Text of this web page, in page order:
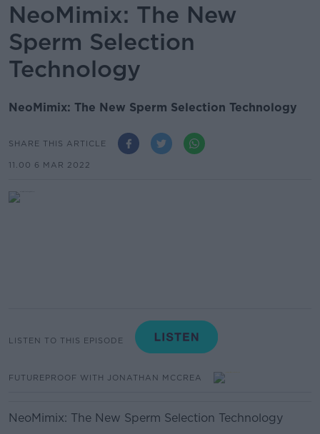
NeoMimix: The New
Sperm Selection
Technology
NeoMimix: The New Sperm Selection Technology
SHARE THIS ARTICLE
11.00 6 MAR 2022
LISTEN TO THIS EPISODE
FUTUREPROOF WITH JONATHAN MCCREA
NeoMimix: The New Sperm Selection Technology